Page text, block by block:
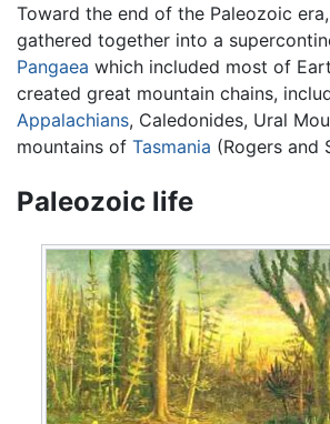
Toward the end of the Paleozoic
gathered together into a
Pangaea which included most of
created great mountain chains,
Appalachians, Caledonides, Ural
mountains of Tasmania (Rogers and
Paleozoic life